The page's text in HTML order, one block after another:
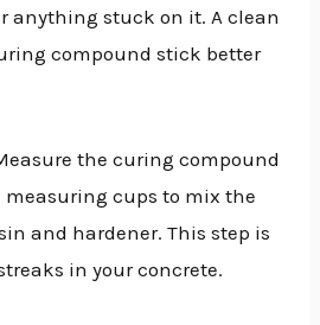
anything stuck on it. A clean
compound stick better
the curing compound
measuring cups to mix the
and hardener. This step is
in your concrete.